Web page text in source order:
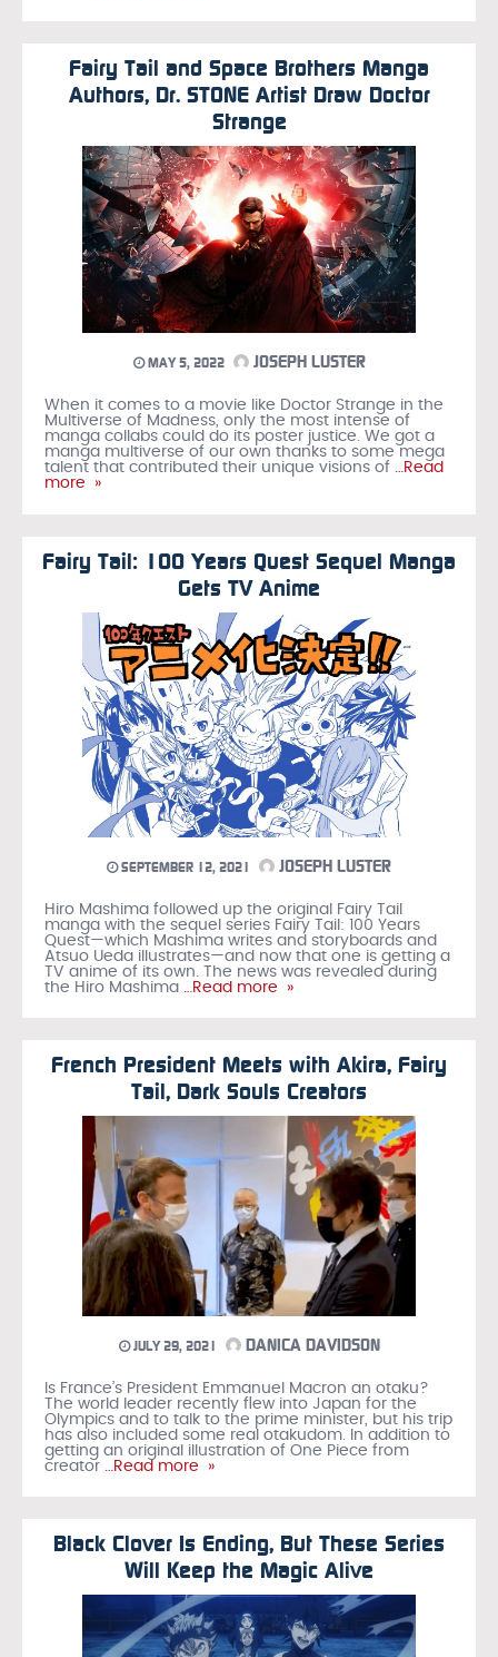
Fairy Tail and Space Brothers Manga
Authors, Dr. STONE Artist Draw Doctor
Strange
MAY 5, 2022 JOSEPH LUSTER
When it comes to a movie like Doctor Strange in the
Multiverse of Madness, only the most intense of
manga collabs could do its poster justice. We got a
manga multiverse of our own thanks to some mega
talent that contributed their unique visions of …Read
more »
Fairy Tail: 100 Years Quest Sequel Manga
Gets TV Anime
SEPTEMBER 12, 2021 JOSEPH LUSTER
Hiro Mashima followed up the original Fairy Tail
manga with the sequel series Fairy Tail: 100 Years
Quest—which Mashima writes and storyboards and
Atsuo Ueda illustrates—and now that one is getting a
TV anime of its own. The news was revealed during
the Hiro Mashima …Read more »
French President Meets with Akira, Fairy
Tail, Dark Souls Creators
JULY 29, 2021 DANICA DAVIDSON
Is France’s President Emmanuel Macron an otaku?
The world leader recently flew into Japan for the
Olympics and to talk to the prime minister, but his trip
has also included some real otakudom. In addition to
getting an original illustration of One Piece from
creator …Read more »
Black Clover Is Ending, But These Series
Will Keep the Magic Alive